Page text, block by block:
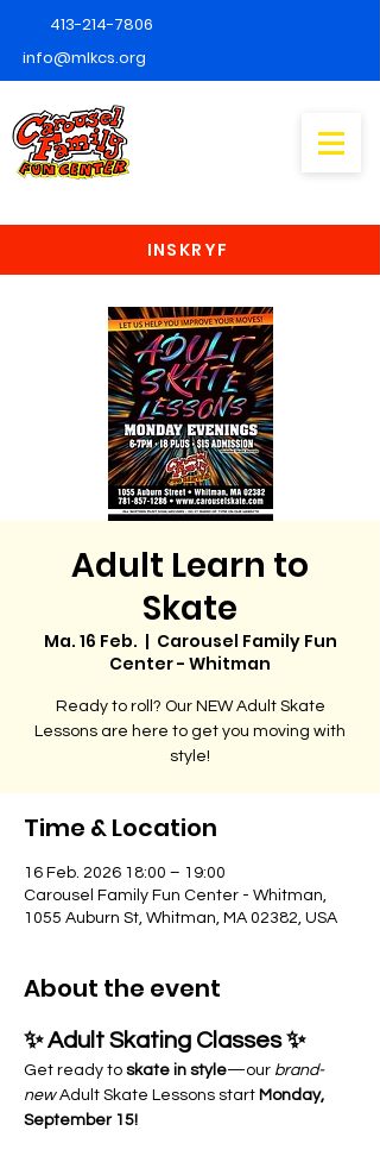
413-214-7806
info@mlkcs.org
INSKRYF
Adult Learn to
Skate
Ma. 16 Feb.
  |
Carousel Family Fun
Center - Whitman
Ready to roll? Our NEW Adult Skate
Lessons are here to get you moving with
style!
Time & Location
16 Feb. 2026 18:00 – 19:00
Carousel Family Fun Center - Whitman,
1055 Auburn St, Whitman, MA 02382, USA
About the event
✨ Adult Skating Classes ✨
Get ready to skate in style—our brand-
new Adult Skate Lessons start Monday,
September 15!